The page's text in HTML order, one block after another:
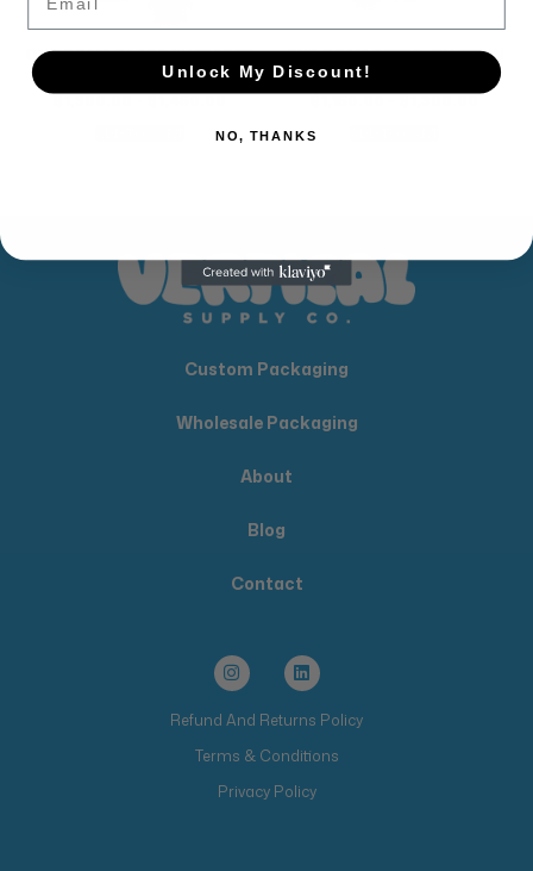
ONE GRAM GLASS THREADED
CARTRIDGE $1.30/UNIT
$1,300.00-$1,450.00
ONE GRAM PRESS-ON RESIN
CARTRIDGE 1.15/UNIT
$1,150.00-$1,300.00
Custom Packaging
Wholesale Packaging
About
Blog
Contact
Refund And Returns Policy
Terms & Conditions
Privacy Policy
Unlock My Discount!
NO, THANKS